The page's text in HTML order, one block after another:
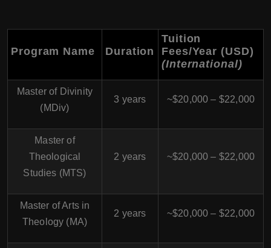
Program Name Duration
Tuition
Fees/Year (USD)
(International)
Master of Divinity
(MDiv)
3 years ~$20,000 – $22,000
Master of
Theological
Studies (MTS)
2 years ~$20,000 – $22,000
Master of Arts in
Theology (MA)
2 years ~$20,000 – $22,000